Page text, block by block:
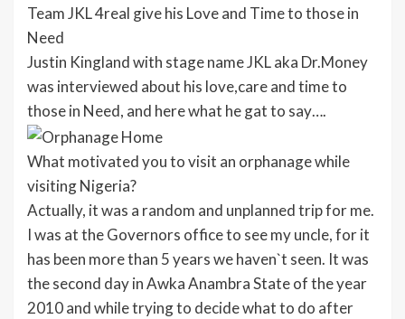
Team JKL 4real give his Love and Time to those in
Need
Justin Kingland with stage name JKL aka Dr.Money
was interviewed about his love,care and time to
those in Need, and here what he gat to say….
What motivated you to visit an orphanage while
visiting Nigeria?
Actually, it was a random and unplanned trip for me.
I was at the Governors office to see my uncle, for it
has been more than 5 years we haven`t seen. It was
the second day in Awka Anambra State of the year
2010 and while trying to decide what to do after